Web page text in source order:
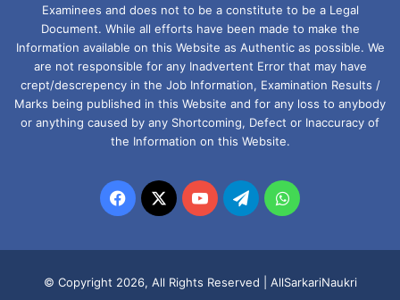
Examinees and does not to be a constitute to be a Legal
Document. While all efforts have been made to make the
Information available on this Website as Authentic as possible. We
are not responsible for any Inadvertent Error that may have
crept/descrepency in the Job Information, Examination Results /
Marks being published in this Website and for any loss to anybody
or anything caused by any Shortcoming, Defect or Inaccuracy of
the Information on this Website.
Facebook
X YouTubeTelegramWhatsApp
© Copyright 2026, All Rights Reserved | AllSarkariNaukri